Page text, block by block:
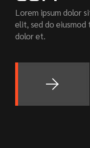
Lorem ipsum dolor
elit, sed do
dolor et.